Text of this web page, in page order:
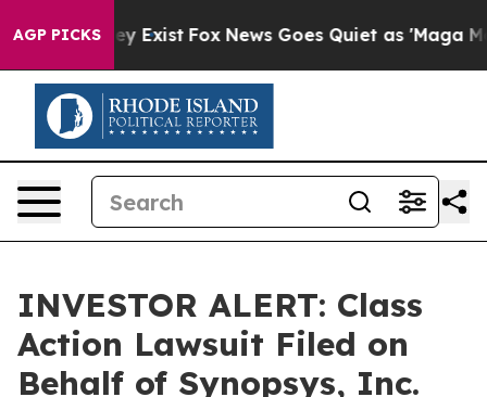
AGP PICKS
Proof They Exist Fox News Goes Quiet as 'Maga
INVESTOR ALERT: Class
Action Lawsuit Filed on
Behalf of Synopsys, Inc.